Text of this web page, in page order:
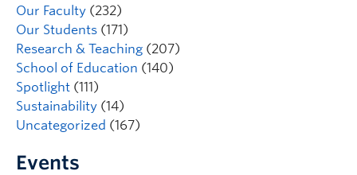
Our Faculty (232)
Our Students (171)
Research & Teaching (207)
School of Education (140)
Spotlight (111)
Sustainability (14)
Uncategorized (167)
Events